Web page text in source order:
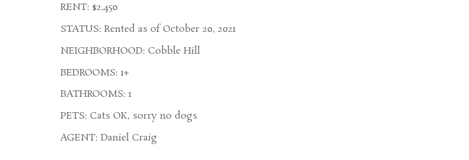
RENT: $2,450
STATUS: Rented as of October 20, 2021
NEIGHBORHOOD: Cobble Hill
BEDROOMS: 1+
BATHROOMS: 1
PETS: Cats OK, sorry no dogs
AGENT: Daniel Craig